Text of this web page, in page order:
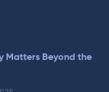
Matters Beyond the